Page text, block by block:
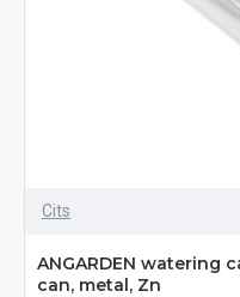
Cits
ANGARDEN watering
can, metal, Zn